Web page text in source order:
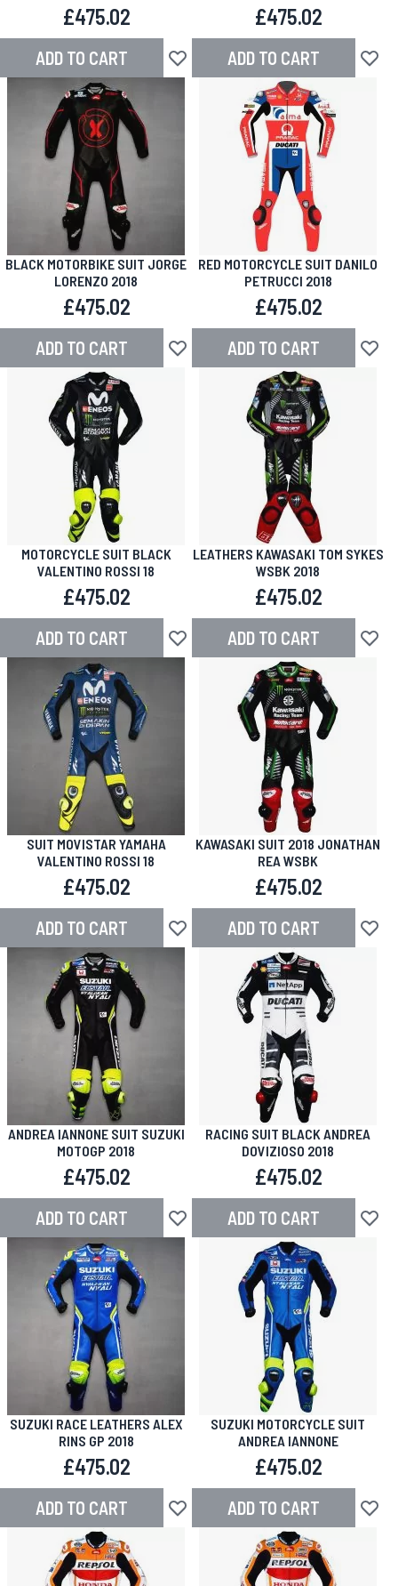
£475.02
ADD TO CART Add to Wish List
£475.02
ADD TO CART Add
BLACK MOTORBIKE SUIT JORGE
LORENZO 2018
£475.02
ADD TO CART Add to Wish List
RED MOTORCYCLE SUIT DANILO
PETRUCCI 2018
£475.02
ADD TO CART Add
MOTORCYCLE SUIT BLACK
VALENTINO ROSSI 18
£475.02
ADD TO CART Add to Wish List
LEATHERS KAWASAKI TOM SYKES
WSBK 2018
£475.02
ADD TO CART Add
SUIT MOVISTAR YAMAHA
VALENTINO ROSSI 18
£475.02
ADD TO CART Add to Wish List
KAWASAKI SUIT 2018 JONATHAN
REA WSBK
£475.02
ADD TO CART Add
ANDREA IANNONE SUIT SUZUKI
MOTOGP 2018
£475.02
ADD TO CART Add to Wish List
RACING SUIT BLACK ANDREA
DOVIZIOSO 2018
£475.02
ADD TO CART Add
SUZUKI RACE LEATHERS ALEX
RINS GP 2018
£475.02
ADD TO CART Add to Wish List
SUZUKI MOTORCYCLE SUIT
ANDREA IANNONE
£475.02
ADD TO CART Add